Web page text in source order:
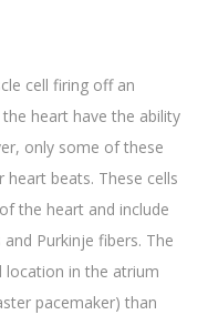
cell firing off an
heart have the ability
only some of these
beats. These cells
the heart and include
Purkinje fibers. The
location in the atrium
pacemaker) than